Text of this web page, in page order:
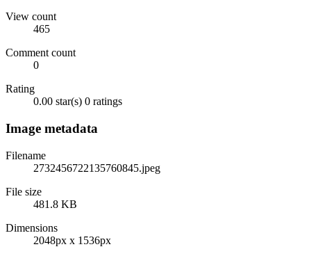
View count
465
Comment count
0
Rating
0.00 star(s) 0 ratings
Image metadata
Filename
2732456722135760845.jpeg
File size
481.8 KB
Dimensions
2048px x 1536px